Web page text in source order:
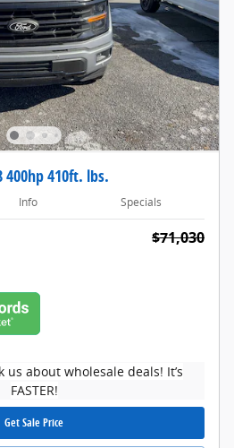
400hp 410ft. lbs.
Info Specials
$71,030
us about wholesale deals! It’s
FASTER!
Get Sale Price